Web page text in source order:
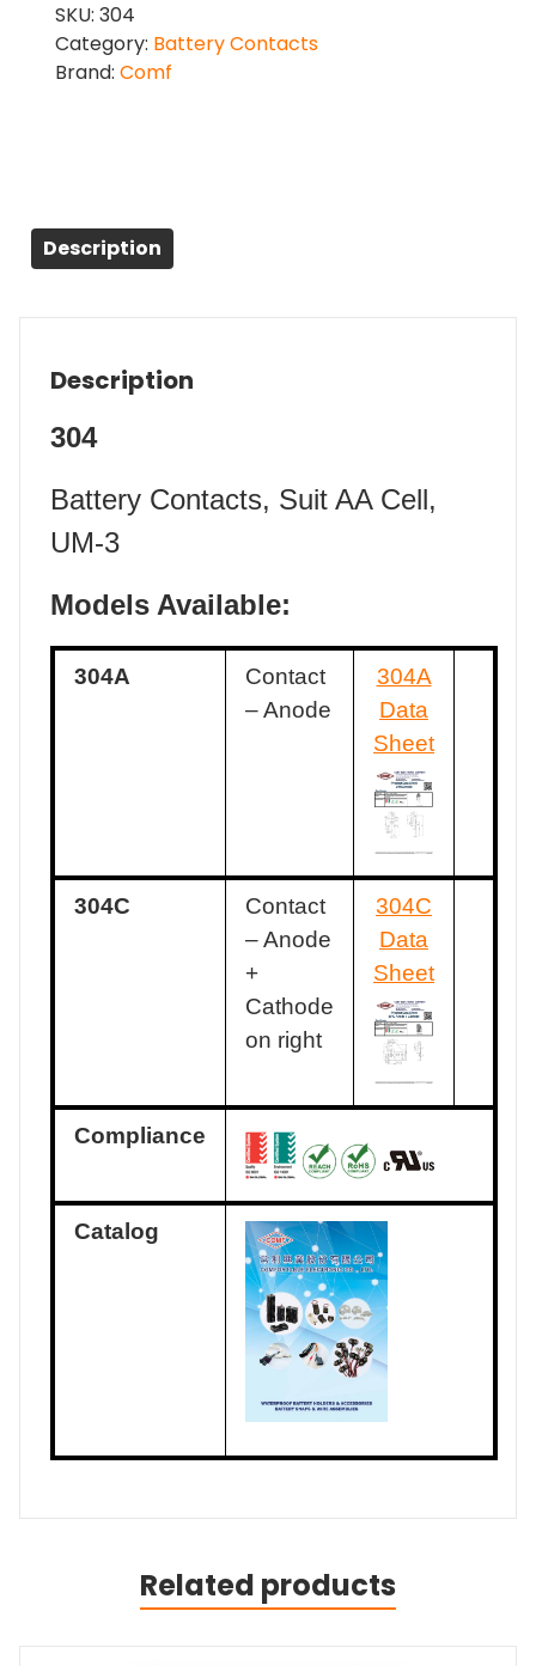
SKU: 304
Category: Battery Contacts
Brand: Comf
Description
Description
304
Battery Contacts, Suit AA Cell,
UM-3
Models Available:
304A
Contact
– Anode
304A
Data
Sheet
304C
Contact
– Anode
+
Cathode
on right
304C
Data
Sheet
Compliance
Catalog
Related products